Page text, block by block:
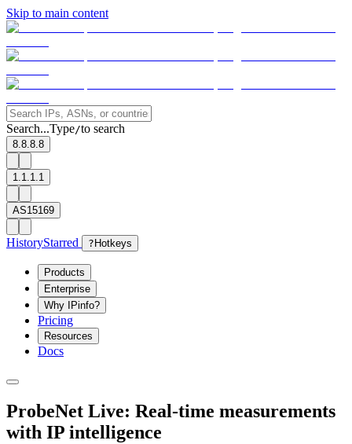
Skip to main content
Search...Type/to search
8.8.8.8
1.1.1.1
AS15169
HistoryStarred ? Hotkeys
Products
Enterprise
Why IPinfo?
Pricing
Resources
Docs
ProbeNet Live: Real-time measurements
with IP intelligence